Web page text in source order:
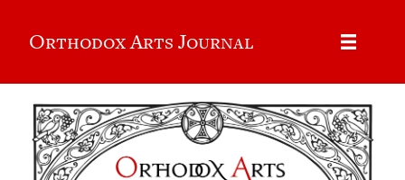
Orthodox Arts Journal